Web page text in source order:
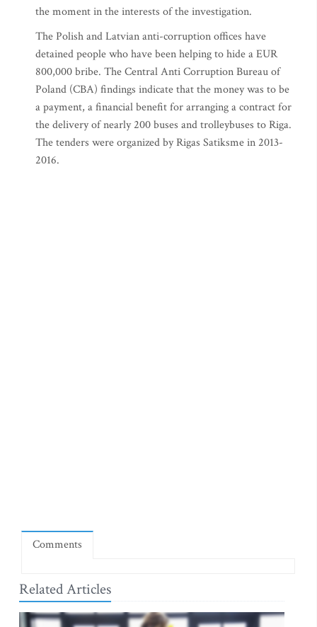
the moment in the interests of the investigation.
The Polish and Latvian anti-corruption offices have
detained people who have been helping to hide a EUR
800,000 bribe. The Central Anti Corruption Bureau of
Poland (CBA) findings indicate that the money was to be
a payment, a financial benefit for arranging a contract for
the delivery of nearly 200 buses and trolleybuses to Riga.
The tenders were organized by Rigas Satiksme in 2013-
2016.
Comments
Related Articles